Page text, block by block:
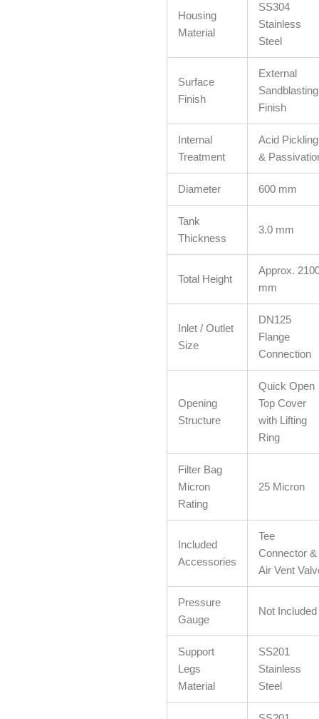
Housing
Material
SS304
Stainless
Steel
Surface
Finish
External
Sandblasting
Finish
Internal
Treatment
Acid Pickling
&
Diameter 600 mm
Tank
Thickness
3.0 mm
Total Height
Approx.
mm
Inlet / Outlet
Size
DN125
Flange
Connection
Opening
Structure
Quick Open
Top Cover
with Lifting
Ring
Filter Bag
Micron
Rating
25 Micron
Included
Accessories
Tee
Connector &
Air Vent
Pressure
Gauge
Not Included
Support
Legs
Material
SS201
Stainless
Steel